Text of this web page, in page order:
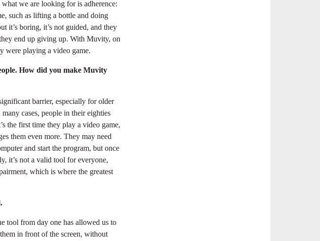
we are looking for is adherence:
such as lifting a bottle and doing
it’s boring, it’s not guided, and they
end up giving up. With Muvity, on
were playing a video game.
How did you make Muvity
barrier, especially for older
cases, people in their eighties
the first time they play a video game,
them even more. They may need
and start the program, but once
it’s not a valid tool for everyone,
which is where the greatest
tool from day one has allowed us to
in front of the screen, without